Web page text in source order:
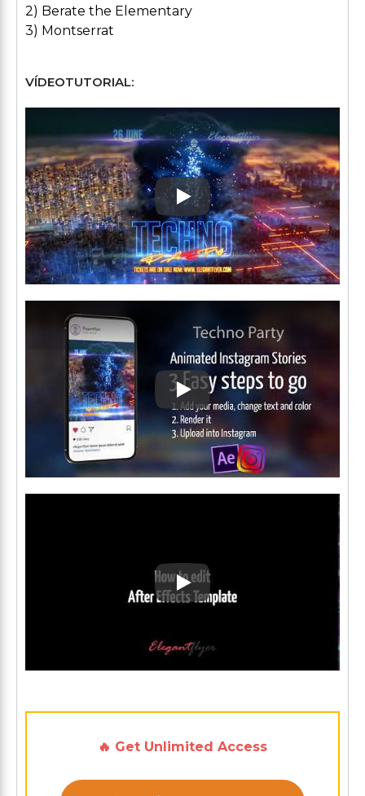
2) Berate the Elementary
3) Montserrat
VÍDEOTUTORIAL:
Play: Keynote (Google I/O
Play: Keynote (Google I/O
Play: Keynote (Google I/O
🔥 Get Unlimited Access